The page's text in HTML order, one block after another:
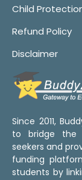
Child
Refund Policy
Disclaimer
Since 2011,
to bridge the
seekers and
funding
students by